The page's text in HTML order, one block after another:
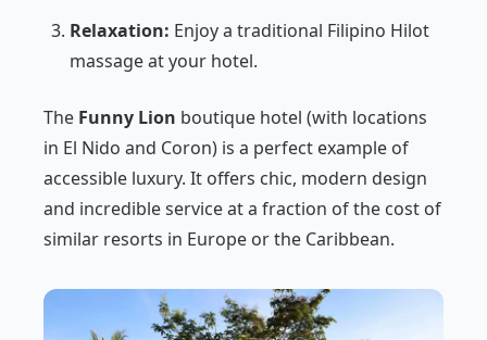
Relaxation: Enjoy a traditional Filipino Hilot
massage at your hotel.
The Funny Lion boutique hotel (with locations
in El Nido and Coron) is a perfect example of
accessible luxury. It offers chic, modern design
and incredible service at a fraction of the cost of
similar resorts in Europe or the Caribbean.